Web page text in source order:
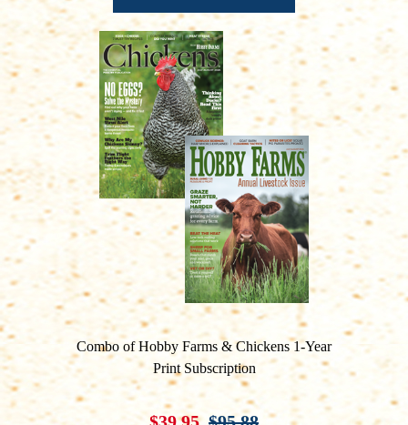
Combo of Hobby Farms & Chickens 1-Year
Print Subscription